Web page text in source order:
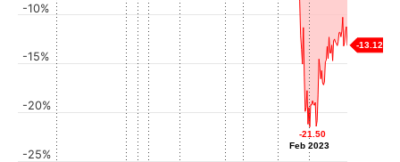
-13.12
-21.50
Feb 2023
-21.50
Feb 2023
-25%
-20%
-15%
-10%